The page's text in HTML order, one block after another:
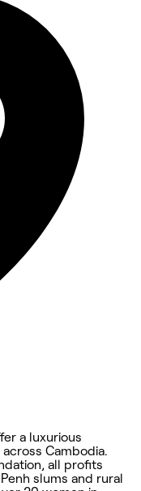
a luxurious
Cambodia.
all profits
slums and rural